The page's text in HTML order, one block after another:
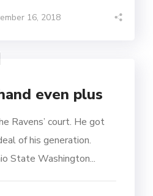
16, 2018
even plus
Ravens’ court. He got
of his generation.
State Washington...